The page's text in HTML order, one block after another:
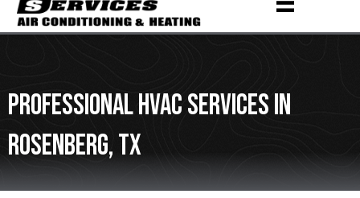
Professional HVAC Services in
Rosenberg, TX